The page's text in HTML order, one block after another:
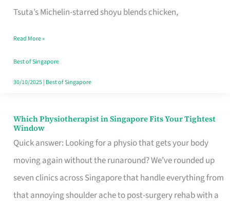
Tsuta’s Michelin-starred shoyu blends chicken,
for
the
Craving
Hits
Read More »
Best of Singapore
30/10/2025| Best of Singapore
Which Physiotherapist in Singapore Fits Your Tightest
Window
Quick answer: Looking for a physio that gets your body
moving again without the runaround? We’ve rounded up
seven clinics across Singapore that handle everything from
that annoying shoulder ache to post-surgery rehab with a
Which
Physiotherapist
in
Singapore
Fits